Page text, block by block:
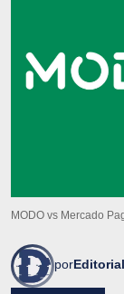
MODO vs Mercado
por